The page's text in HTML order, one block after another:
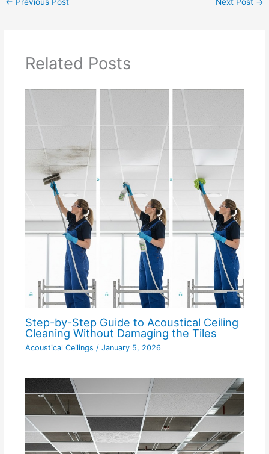
Related Posts
Step-by-Step Guide to Acoustical Ceiling
Cleaning Without Damaging the Tiles
Acoustical Ceilings / January 5, 2026